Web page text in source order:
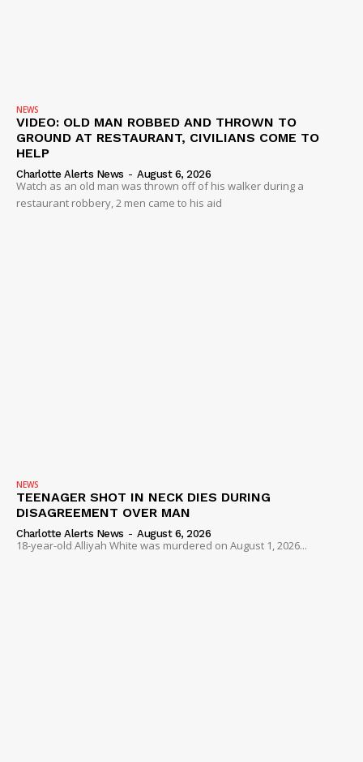
NEWS
VIDEO: OLD MAN ROBBED AND THROWN TO
GROUND AT RESTAURANT, CIVILIANS COME TO
HELP
Charlotte Alerts News - August 6, 2026
Watch as an old man was thrown off of his walker during a
restaurant robbery, 2 men came to his aid
NEWS
TEENAGER SHOT IN NECK DIES DURING
DISAGREEMENT OVER MAN
Charlotte Alerts News - August 6, 2026
18-year-old Alliyah White was murdered on August 1, 2026...